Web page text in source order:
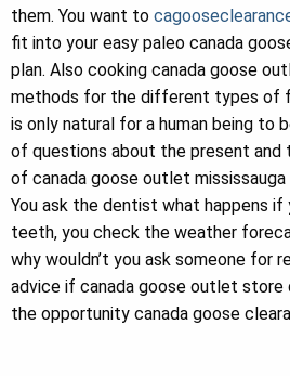
them. You want to
fit into your easy paleo canada
plan. Also cooking canada goose
methods for the different types of
is only natural for a human being to
of questions about the present and
of canada goose outlet
You ask the dentist what happens if
teeth, you check the weather
why wouldn’t you ask someone for
advice if canada goose outlet store
the opportunity canada goose